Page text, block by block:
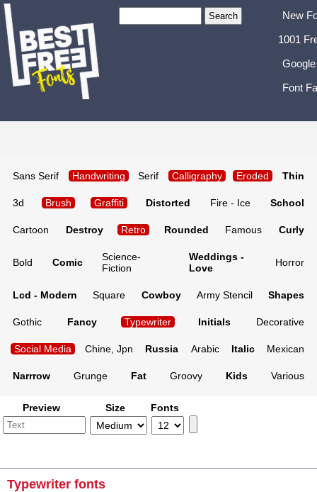
New
1001
Font
Sans Serif Handwriting Serif Calligraphy Eroded Thin
3d Brush Graffiti Distorted Fire - Ice School
Cartoon Destroy Retro Rounded Famous Curly
Bold Comic
Science-
Fiction
Weddings -
Love
Horror
Lcd - Modern Square Cowboy Army Stencil Shapes
Gothic Fancy Typewriter Initials Decorative
Social Media Chine, Jpn Russia Arabic Italic Mexican
Narrrow Grunge Fat Groovy Kids Various
Preview Size Fonts
Typewriter fonts